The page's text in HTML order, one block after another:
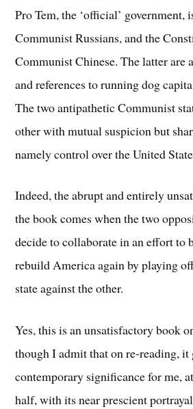
Pro Tem, the ‘official’ government,
Communist Russians, and the
Communist Chinese. The latter are
and references to running dog
The two antipathetic Communist
other with mutual suspicion but
namely control over the United
Indeed, the abrupt and entirely
the book comes when the two
decide to collaborate in an effort to
rebuild America again by playing
state against the other.
Yes, this is an unsatisfactory book
though I admit that on re-reading, it
contemporary significance for me,
half, with its near prescient